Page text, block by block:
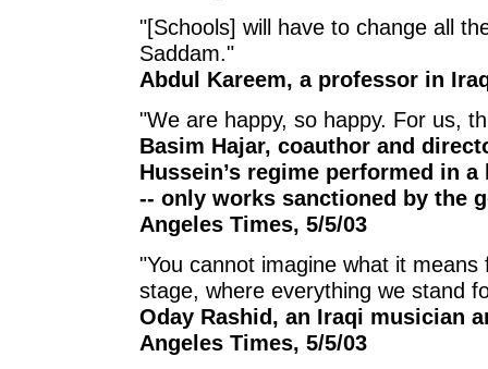
"[Schools] will have to change all
Saddam."
Abdul Kareem, a professor in
"We are happy, so happy. For us,
Basim Hajar, coauthor and
Hussein’s regime performed in
-- only works sanctioned by the
Angeles Times, 5/5/03
"You cannot imagine what it
stage, where everything we stand
Oday Rashid, an Iraqi musician
Angeles Times, 5/5/03